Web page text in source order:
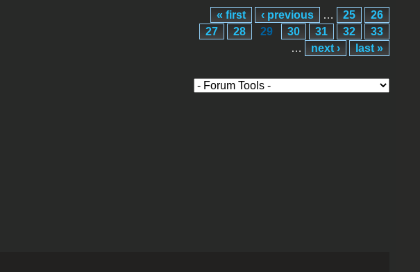
« first ‹ previous … 25
26
27
28 29 30 31 32
33
…
next › last »